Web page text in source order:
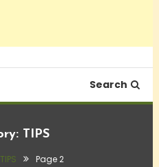
Search
TIPS
TIPS Page 2